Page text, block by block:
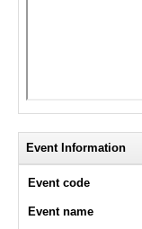
Event Information
Event code
Event name